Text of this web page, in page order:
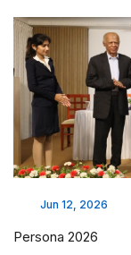
Jun 12, 2026
Persona 2026